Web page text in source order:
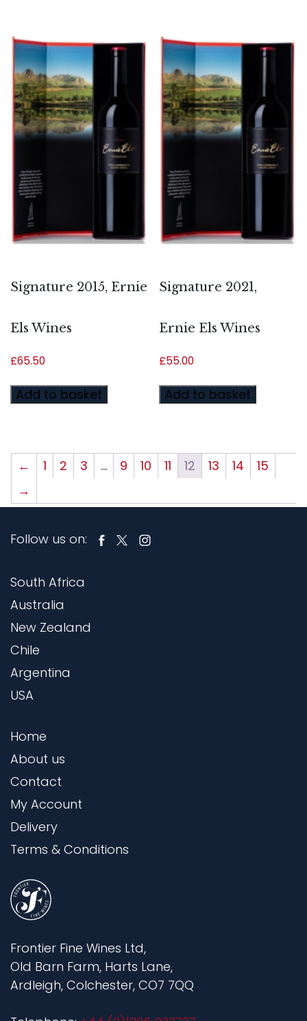
Signature 2015, Ernie
Els Wines
£65.50
Add to basket
Signature 2021,
Ernie Els Wines
£55.00
Add to basket
← 1 2 3 … 9 10 11 12 13 14
15
→
Follow us on:
South Africa
Australia
New Zealand
Chile
Argentina
USA
Home
About us
Contact
My Account
Delivery
Terms & Conditions
Frontier Fine Wines Ltd,
Old Barn Farm, Harts Lane,
Ardleigh, Colchester, CO7 7QQ